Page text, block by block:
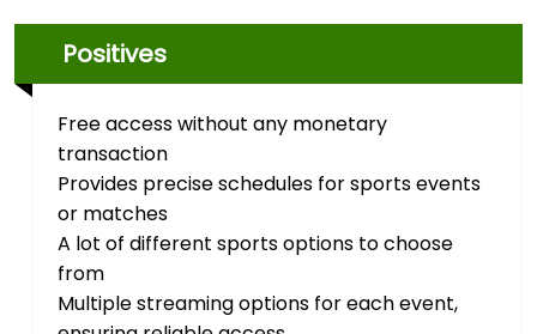
Positives
Free access without any monetary
transaction
Provides precise schedules for sports events
or matches
A lot of different sports options to choose
from
Multiple streaming options for each event,